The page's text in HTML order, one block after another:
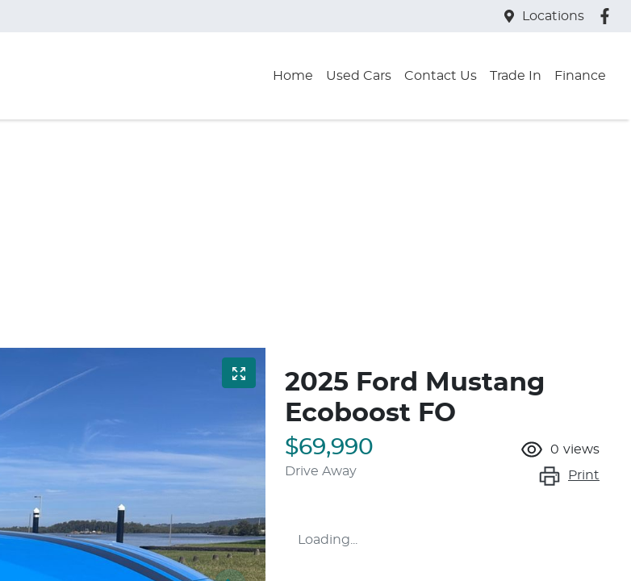
Locations
Home Used Cars Contact Us Trade In Finance
2025 Ford Mustang
Ecoboost FO
$69,990
Drive Away
0 views
Print
Loading...